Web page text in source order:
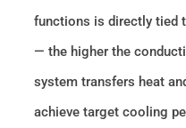
functions is directly tied
— the higher the
system transfers heat
achieve target cooling